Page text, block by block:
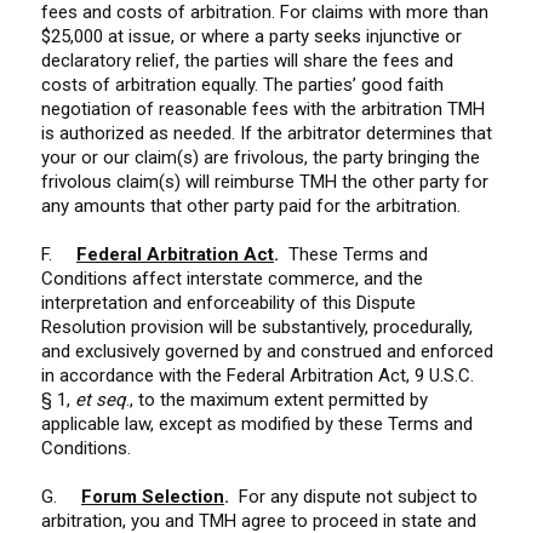
fees and costs of arbitration. For claims with more than
$25,000 at issue, or where a party seeks injunctive or
declaratory relief, the parties will share the fees and
costs of arbitration equally. The parties’ good faith
negotiation of reasonable fees with the arbitration TMH
is authorized as needed. If the arbitrator determines that
your or our claim(s) are frivolous, the party bringing the
frivolous claim(s) will reimburse TMH the other party for
any amounts that other party paid for the arbitration.
F. Federal Arbitration Act. These Terms and
Conditions affect interstate commerce, and the
interpretation and enforceability of this Dispute
Resolution provision will be substantively, procedurally,
and exclusively governed by and construed and enforced
in accordance with the Federal Arbitration Act, 9 U.S.C.
§ 1, et seq., to the maximum extent permitted by
applicable law, except as modified by these Terms and
Conditions.
G. Forum Selection. For any dispute not subject to
arbitration, you and TMH agree to proceed in state and